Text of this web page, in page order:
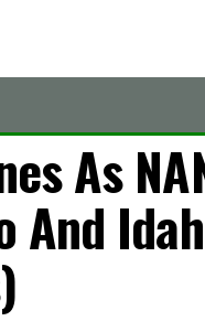
As
And